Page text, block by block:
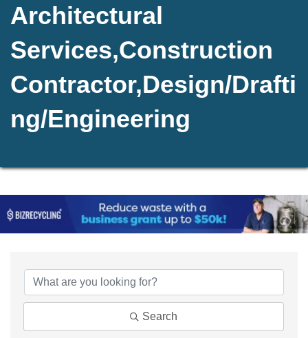
Architectural
Services,Construction
Contractor,Design/Drafti
ng/Engineering
Search